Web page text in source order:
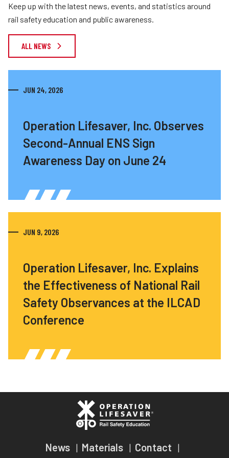
Keep up with the latest news, events, and statistics around
rail safety education and public awareness.
ALL NEWS
JUN 24, 2026
Operation Lifesaver, Inc. Observes
Second-Annual ENS Sign
Awareness Day on June 24
JUN 9, 2026
Operation Lifesaver, Inc. Explains
the Effectiveness of National Rail
Safety Observances at the ILCAD
Conference
News Materials
Contact